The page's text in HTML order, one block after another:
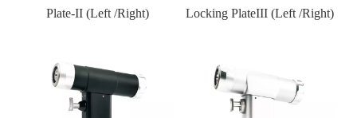
Plate-II (Left /Right)
Locking PlateIII (Left /Right)